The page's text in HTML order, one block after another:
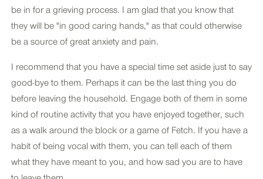
be in for a grieving process. I am glad that you know that
they will be "in good caring hands," as that could otherwise
be a source of great anxiety and pain.
I recommend that you have a special time set aside just to say
good-bye to them. Perhaps it can be the last thing you do
before leaving the household. Engage both of them in some
kind of routine activity that you have enjoyed together, such
as a walk around the block or a game of Fetch. If you have a
habit of being vocal with them, you can tell each of them
what they have meant to you, and how sad you are to have